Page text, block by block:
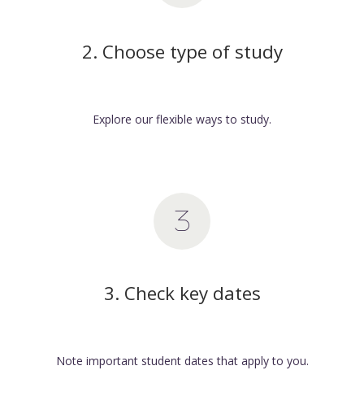
2. Choose type of study
Explore our flexible ways to study.
3. Check key dates
Note important student dates that apply to you.